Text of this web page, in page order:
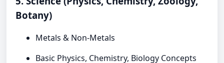
Botany)
Metals & Non-Metals
Basic Physics, Chemistry, Biology Concepts